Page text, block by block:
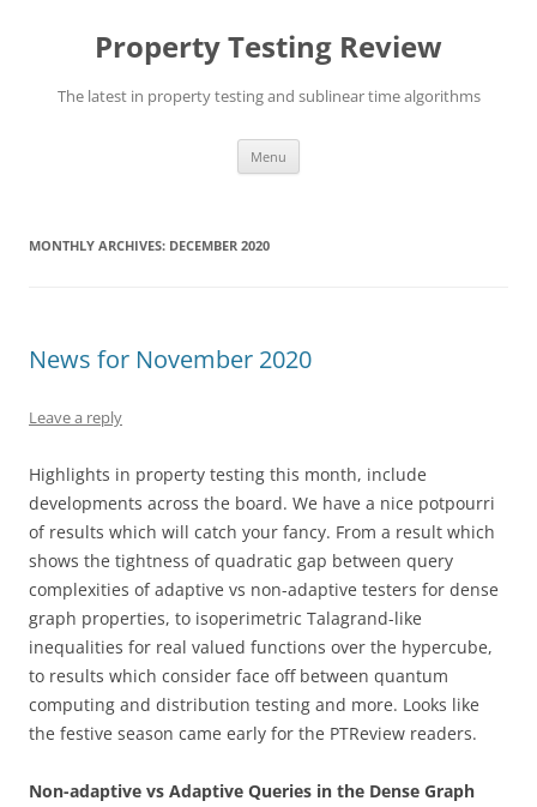
Property Testing Review
The latest in property testing and sublinear time algorithms
Menu
MONTHLY ARCHIVES: DECEMBER 2020
News for November 2020
Leave a reply
Highlights in property testing this month, include
developments across the board. We have a nice potpourri
of results which will catch your fancy. From a result which
shows the tightness of quadratic gap between query
complexities of adaptive vs non-adaptive testers for dense
graph properties, to isoperimetric Talagrand-like
inequalities for real valued functions over the hypercube,
to results which consider face off between quantum
computing and distribution testing and more. Looks like
the festive season came early for the PTReview readers.
Non-adaptive vs Adaptive Queries in the Dense Graph